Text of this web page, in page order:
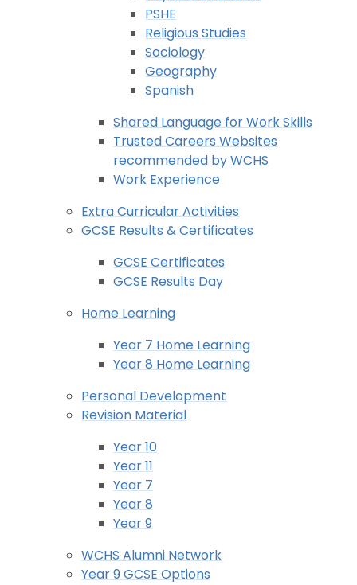
PSHE
Religious Studies
Sociology
Geography
Spanish
Shared Language for Work Skills
Trusted Careers Websites
recommended by WCHS
Work Experience
Extra Curricular Activities
GCSE Results & Certificates
GCSE Certificates
GCSE Results Day
Home Learning
Year 7 Home Learning
Year 8 Home Learning
Personal Development
Revision Material
Year 10
Year 11
Year 7
Year 8
Year 9
WCHS Alumni Network
Year 9 GCSE Options